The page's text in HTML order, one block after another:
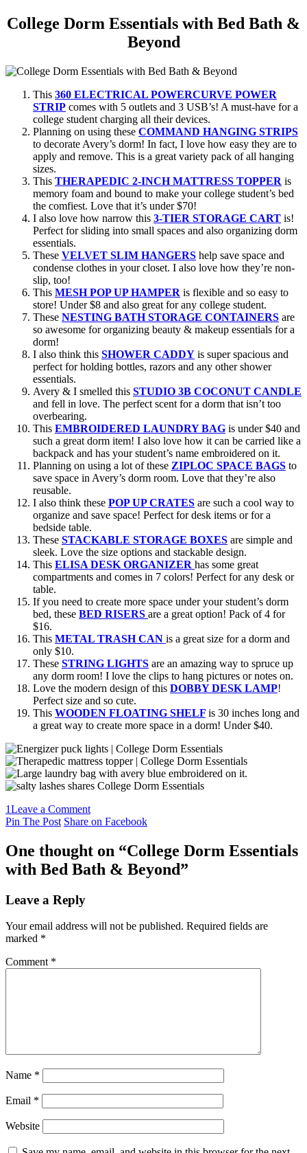
College Dorm Essentials with Bed Bath &
Beyond
This 360 ELECTRICAL POWERCURVE POWER
STRIP comes with 5 outlets and 3 USB’s! A must-have for a
college student charging all their devices.
Planning on using these COMMAND HANGING STRIPS
to decorate Avery’s dorm! In fact, I love how easy they are to
apply and remove. This is a great variety pack of all hanging
sizes.
This THERAPEDIC 2-INCH MATTRESS TOPPER is
memory foam and bound to make your college student’s bed
the comfiest. Love that it’s under $70!
I also love how narrow this 3-TIER STORAGE CART is!
Perfect for sliding into small spaces and also organizing dorm
essentials.
These VELVET SLIM HANGERS help save space and
condense clothes in your closet. I also love how they’re non-
slip, too!
This MESH POP UP HAMPER is flexible and so easy to
store! Under $8 and also great for any college student.
These NESTING BATH STORAGE CONTAINERS are
so awesome for organizing beauty & makeup essentials for a
dorm!
I also think this SHOWER CADDY is super spacious and
perfect for holding bottles, razors and any other shower
essentials.
Avery & I smelled this STUDIO 3B COCONUT CANDLE
and fell in love. The perfect scent for a dorm that isn’t too
overbearing.
This EMBROIDERED LAUNDRY BAG is under $40 and
such a great dorm item! I also love how it can be carried like a
backpack and has your student’s name embroidered on it.
Planning on using a lot of these ZIPLOC SPACE BAGS to
save space in Avery’s dorm room. Love that they’re also
reusable.
I also think these POP UP CRATES are such a cool way to
organize and save space! Perfect for desk items or for a
bedside table.
These STACKABLE STORAGE BOXES are simple and
sleek. Love the size options and stackable design.
This ELISA DESK ORGANIZER has some great
compartments and comes in 7 colors! Perfect for any desk or
table.
If you need to create more space under your student’s dorm
bed, these BED RISERS are a great option! Pack of 4 for
$16.
This METAL TRASH CAN is a great size for a dorm and
only $10.
These STRING LIGHTS are an amazing way to spruce up
any dorm room! I love the clips to hang pictures or notes on.
Love the modern design of this DOBBY DESK LAMP!
Perfect size and so cute.
This WOODEN FLOATING SHELF is 30 inches long and
a great way to create more space in a dorm! Under $40.
1Leave a Comment
Pin The Post Share on Facebook
One thought on “College Dorm Essentials
with Bed Bath & Beyond”
Leave a Reply
Your email address will not be published. Required fields are
marked *
Comment *
Name *
Email *
Website